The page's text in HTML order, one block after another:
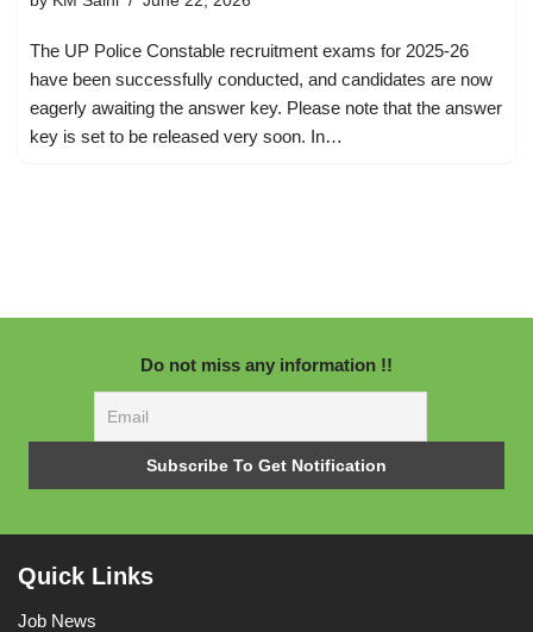
The UP Police Constable recruitment exams for 2025-26
have been successfully conducted, and candidates are now
eagerly awaiting the answer key. Please note that the answer
key is set to be released very soon. In…
Do not miss any information !!
Quick Links
Job News